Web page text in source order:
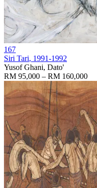
167
Siri Tari, 1991-1992
Yusof Ghani, Dato'
RM 95,000 – RM 160,000